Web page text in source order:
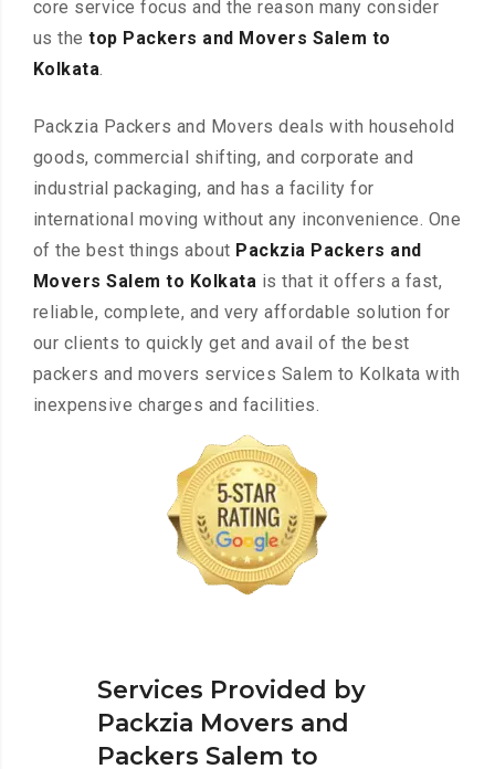
core service focus and the reason many consider
us thetop Packers and Movers Salem to
Kolkata.
Packzia Packers and Movers deals with household
goods, commercial shifting, and corporate and
industrial packaging, and has a facility for
international moving without any inconvenience. One
of the best things about Packzia Packers and
Movers Salem to Kolkata is that it offers a fast,
reliable, complete, and very affordable solution for
our clients to quickly get and avail of the best
packers and movers services Salem to Kolkata with
inexpensive charges and facilities.
Services Provided by
Packzia Movers and
Packers Salem to